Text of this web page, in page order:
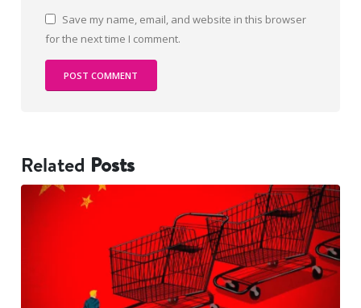
Save my name, email, and website in this browser
for the next time I comment.
Related Posts